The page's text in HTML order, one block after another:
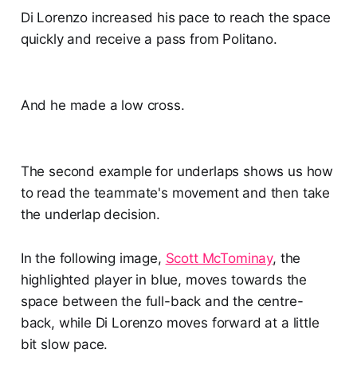
Di Lorenzo increased his pace to reach the space
quickly and receive a pass from Politano.
And he made a low cross.
The second example for underlaps shows us how
to read the teammate's movement and then take
the underlap decision.
In the following image, Scott McTominay, the
highlighted player in blue, moves towards the
space between the full-back and the centre-
back, while Di Lorenzo moves forward at a little
bit slow pace.